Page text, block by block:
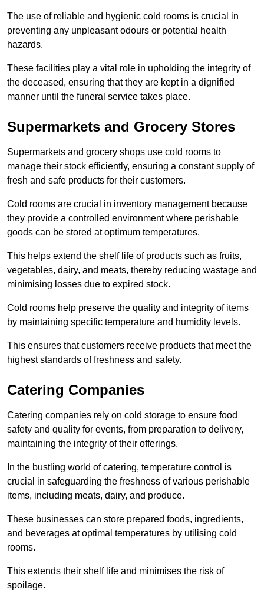
The use of reliable and hygienic cold rooms is crucial in
preventing any unpleasant odours or potential health
hazards.
These facilities play a vital role in upholding the integrity of
the deceased, ensuring that they are kept in a dignified
manner until the funeral service takes place.
Supermarkets and Grocery Stores
Supermarkets and grocery shops use cold rooms to
manage their stock efficiently, ensuring a constant supply of
fresh and safe products for their customers.
Cold rooms are crucial in inventory management because
they provide a controlled environment where perishable
goods can be stored at optimum temperatures.
This helps extend the shelf life of products such as fruits,
vegetables, dairy, and meats, thereby reducing wastage and
minimising losses due to expired stock.
Cold rooms help preserve the quality and integrity of items
by maintaining specific temperature and humidity levels.
This ensures that customers receive products that meet the
highest standards of freshness and safety.
Catering Companies
Catering companies rely on cold storage to ensure food
safety and quality for events, from preparation to delivery,
maintaining the integrity of their offerings.
In the bustling world of catering, temperature control is
crucial in safeguarding the freshness of various perishable
items, including meats, dairy, and produce.
These businesses can store prepared foods, ingredients,
and beverages at optimal temperatures by utilising cold
rooms.
This extends their shelf life and minimises the risk of
spoilage.